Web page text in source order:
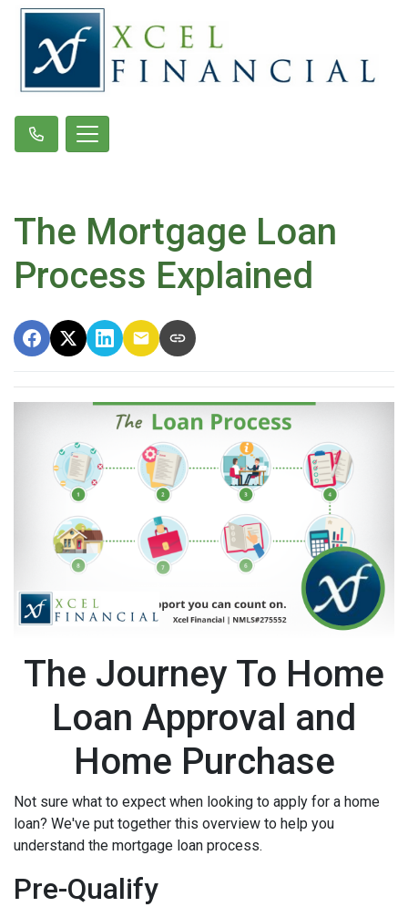
The Mortgage Loan
Process Explained
The Journey To Home
Loan Approval and
Home Purchase
Not sure what to expect when looking to apply for a home
loan? We've put together this overview to help you
understand the mortgage loan process.
Pre-Qualify